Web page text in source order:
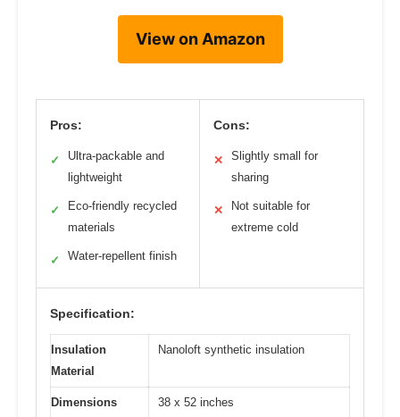
View on Amazon
Pros:
✓
Ultra-packable and
lightweight
✓
Eco-friendly recycled
materials
✓ Water-repellent finish
Cons:
✕
Slightly small for
sharing
✕
Not suitable for
extreme cold
Specification:
Insulation
Material
Nanoloft synthetic insulation
Dimensions
38 x 52 inches